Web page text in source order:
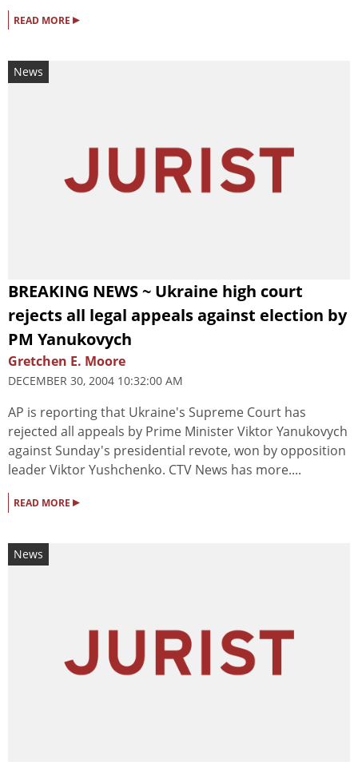
READ MORE ▸
News
BREAKING NEWS ~ Ukraine high court
rejects all legal appeals against election by
PM Yanukovych
Gretchen E. Moore
DECEMBER 30, 2004 10:32:00 AM
AP is reporting that Ukraine's Supreme Court has
rejected all appeals by Prime Minister Viktor Yanukovych
against Sunday's presidential revote, won by opposition
leader Viktor Yushchenko. CTV News has more....
READ MORE ▸
News